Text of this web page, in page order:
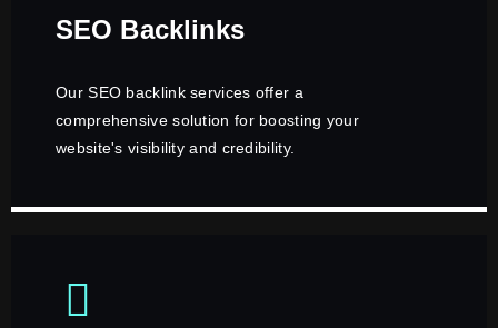
SEO Backlinks
Our SEO backlink services offer a
comprehensive solution for boosting your
website's visibility and credibility.